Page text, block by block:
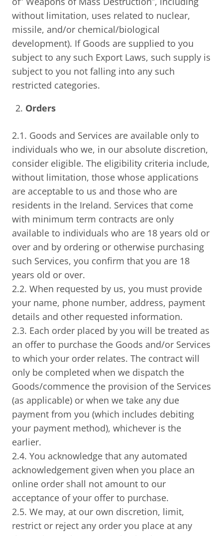
without limitation, uses related to nuclear,
missile, and/or chemical/biological
development). If Goods are supplied to you
subject to any such Export Laws, such supply is
subject to you not falling into any such
restricted categories.
Orders
2.1. Goods and Services are available only to
individuals who we, in our absolute discretion,
consider eligible. The eligibility criteria include,
without limitation, those whose applications
are acceptable to us and those who are
residents in the Ireland. Services that come
with minimum term contracts are only
available to individuals who are 18 years old or
over and by ordering or otherwise purchasing
such Services, you confirm that you are 18
years old or over.
2.2. When requested by us, you must provide
your name, phone number, address, payment
details and other requested information.
2.3. Each order placed by you will be treated as
an offer to purchase the Goods and/or Services
to which your order relates. The contract will
only be completed when we dispatch the
Goods/commence the provision of the Services
(as applicable) or when we take any due
payment from you (which includes debiting
your payment method), whichever is the
earlier.
2.4. You acknowledge that any automated
acknowledgement given when you place an
online order shall not amount to our
acceptance of your offer to purchase.
2.5. We may, at our own discretion, limit,
restrict or reject any order you place at any